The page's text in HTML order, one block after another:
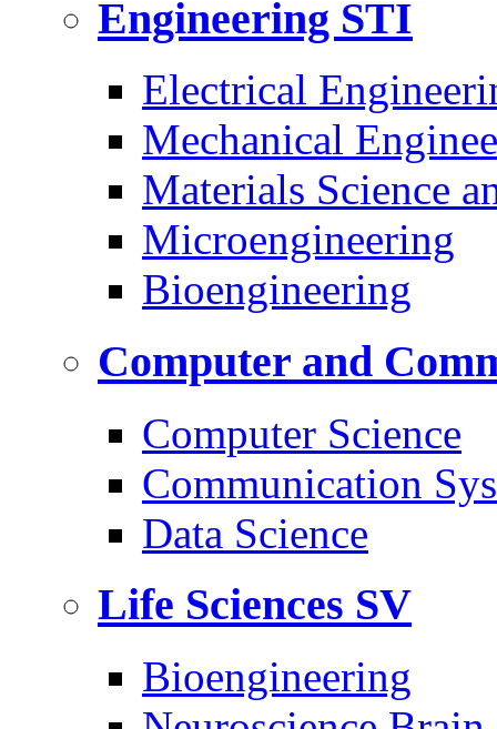
Engineering STI
Electrical
Mechanical
Materials Science
Microengineering
Bioengineering
Computer and
Computer Science
Communication
Data Science
Life Sciences SV
Bioengineering